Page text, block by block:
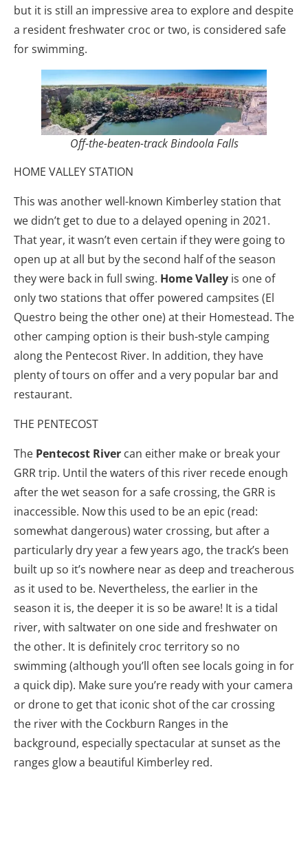
but it is still an impressive area to explore and despite
a resident freshwater croc or two, is considered safe
for swimming.
Off-the-beaten-track Bindoola Falls
HOME VALLEY STATION
This was another well-known Kimberley station that
we didn’t get to due to a delayed opening in 2021.
That year, it wasn’t even certain if they were going to
open up at all but by the second half of the season
they were back in full swing. Home Valley is one of
only two stations that offer powered campsites (El
Questro being the other one) at their Homestead. The
other camping option is their bush-style camping
along the Pentecost River. In addition, they have
plenty of tours on offer and a very popular bar and
restaurant.
THE PENTECOST
The Pentecost River can either make or break your
GRR trip. Until the waters of this river recede enough
after the wet season for a safe crossing, the GRR is
inaccessible. Now this used to be an epic (read:
somewhat dangerous) water crossing, but after a
particularly dry year a few years ago, the track’s been
built up so it’s nowhere near as deep and treacherous
as it used to be. Nevertheless, the earlier in the
season it is, the deeper it is so be aware! It is a tidal
river, with saltwater on one side and freshwater on
the other. It is definitely croc territory so no
swimming (although you’ll often see locals going in for
a quick dip). Make sure you’re ready with your camera
or drone to get that iconic shot of the car crossing
the river with the Cockburn Ranges in the
background, especially spectacular at sunset as the
ranges glow a beautiful Kimberley red.